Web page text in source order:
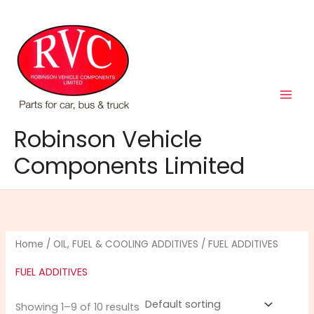
content
Robinson Vehicle
Components Limited
Home / OIL, FUEL & COOLING ADDITIVES / FUEL ADDITIVES
FUEL ADDITIVES
Showing 1–9 of 10 results